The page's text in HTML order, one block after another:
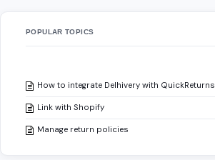
POPULAR TOPICS
How to integrate Delhivery with QuickReturns
Link with Shopify
Manage return policies